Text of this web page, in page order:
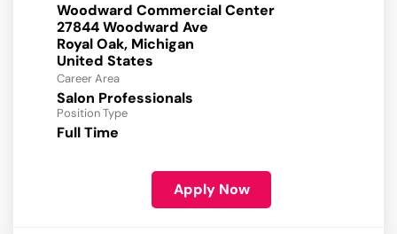
Woodward Commercial Center
27844 Woodward Ave
Royal Oak, Michigan
Career Area
Salon Professionals
Position Type
Full Time
Apply Now